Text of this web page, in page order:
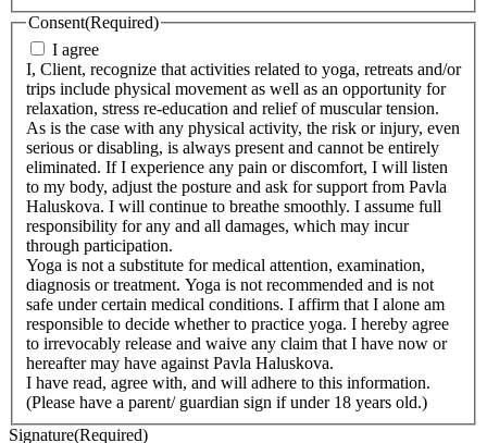
Consent(Required)
I agree
I, Client, recognize that activities related to yoga, retreats and/or
trips include physical movement as well as an opportunity for
relaxation, stress re-education and relief of muscular tension.
As is the case with any physical activity, the risk or injury, even
serious or disabling, is always present and cannot be entirely
eliminated. If I experience any pain or discomfort, I will listen
to my body, adjust the posture and ask for support from Pavla
Haluskova. I will continue to breathe smoothly. I assume full
responsibility for any and all damages, which may incur
through participation.
Yoga is not a substitute for medical attention, examination,
diagnosis or treatment. Yoga is not recommended and is not
safe under certain medical conditions. I affirm that I alone am
responsible to decide whether to practice yoga. I hereby agree
to irrevocably release and waive any claim that I have now or
hereafter may have against Pavla Haluskova.
I have read, agree with, and will adhere to this information.
(Please have a parent/ guardian sign if under 18 years old.)
Signature(Required)